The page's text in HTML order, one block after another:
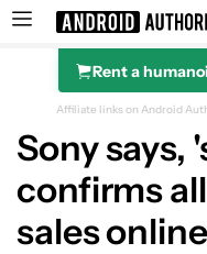
Search results
Rent a
Affiliate links on Android
Sony says,
confirms
sales